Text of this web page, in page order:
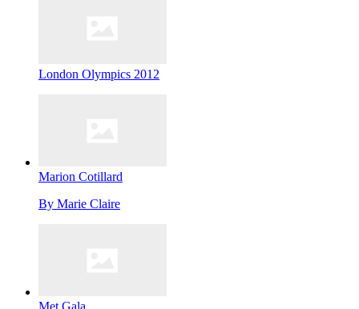
London Olympics 2012
Marion Cotillard
By Marie Claire
Met Gala